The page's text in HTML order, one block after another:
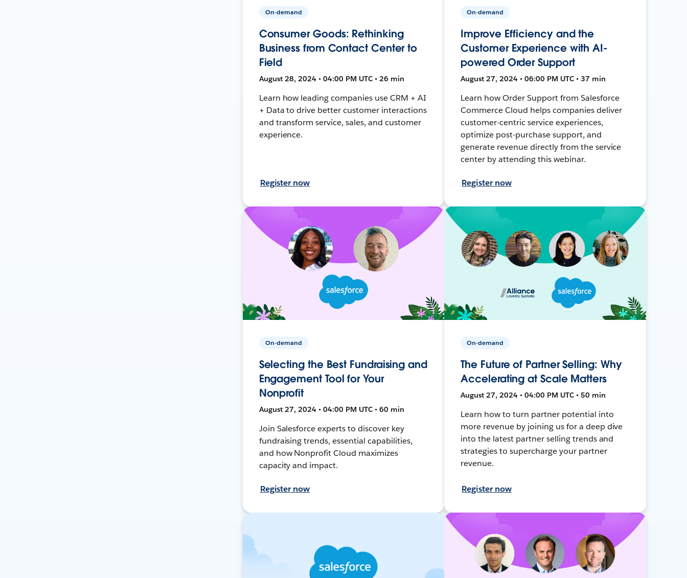
On-demand
Consumer Goods: Rethinking
Business from Contact Center to
Field
August 28, 2024 • 04:00 PM UTC • 26 min
Learn how leading companies use CRM + AI
+ Data to drive better customer interactions
and transform service, sales, and customer
experience.
Register now
On-demand
Improve Efficiency and the
Customer Experience with AI-
powered Order Support
August 27, 2024 • 06:00 PM UTC • 37 min
Learn how Order Support from Salesforce
Commerce Cloud helps companies deliver
customer-centric service experiences,
optimize post-purchase support, and
generate revenue directly from the service
center by attending this webinar.
Register now
On-demand
Selecting the Best Fundraising and
Engagement Tool for Your
Nonprofit
August 27, 2024 • 04:00 PM UTC • 60 min
Join Salesforce experts to discover key
fundraising trends, essential capabilities,
and how Nonprofit Cloud maximizes
capacity and impact.
Register now
On-demand
The Future of Partner Selling: Why
Accelerating at Scale Matters
August 27, 2024 • 04:00 PM UTC • 50 min
Learn how to turn partner potential into
more revenue by joining us for a deep dive
into the latest partner selling trends and
strategies to supercharge your partner
revenue.
Register now